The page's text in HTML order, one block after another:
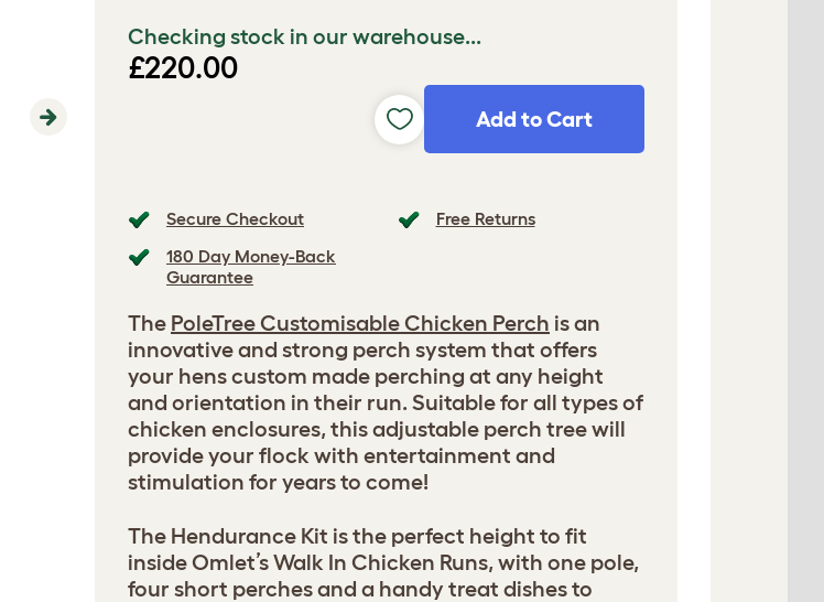
Next
Checking stock in our warehouse...
£220.00
Add to Cart
Secure Checkout
Free Returns
180 Day Money-Back
Guarantee
The PoleTree Customisable Chicken Perch is an
innovative and strong perch system that offers
your hens custom made perching at any height
and orientation in their run. Suitable for all types of
chicken enclosures, this adjustable perch tree will
provide your flock with entertainment and
stimulation for years to come!
The Hendurance Kit is the perfect height to fit
inside Omlet’s Walk In Chicken Runs, with one pole,
four short perches and a handy treat dishes to